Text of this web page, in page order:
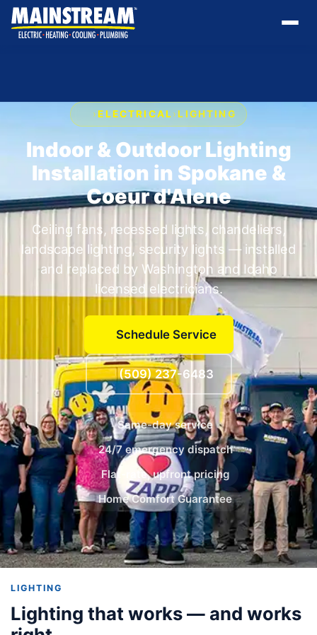
›ELECTRICAL›LIGHTING
Indoor & Outdoor Lighting
Installation in Spokane &
Coeur d'Alene
Ceiling fans, recessed lights, chandeliers,
landscape lighting, security lights — installed
and replaced by Washington and Idaho
licensed electricians.
Schedule Service
(509) 237-6483
Same-day service
24/7 emergency dispatch
Flat-rate, upfront pricing
Home Comfort Guarantee
LIGHTING
Lighting that works — and works